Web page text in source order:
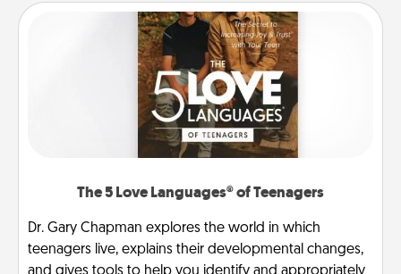
The 5 Love Languages® of Teenagers
Dr. Gary Chapman explores the world in which
teenagers live, explains their developmental changes,